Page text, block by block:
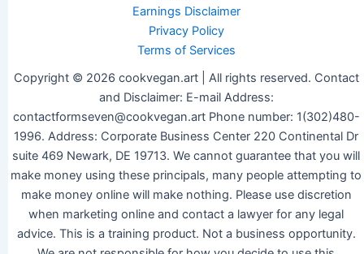
Earnings Disclaimer
Privacy Policy
Terms of Services
Copyright © 2026 cookvegan.art | All rights reserved. Contact
and Disclaimer: E-mail Address:
contactformseven@cookvegan.art Phone number: 1(302)480-
1996. Address: Corporate Business Center 220 Continental Dr
suite 469 Newark, DE 19713. We cannot guarantee that you will
make money using these principals, many people attempting to
make money online will make nothing. Please use discretion
when marketing online and contact a lawyer for any legal
advice. This is a training product. Not a business opportunity.